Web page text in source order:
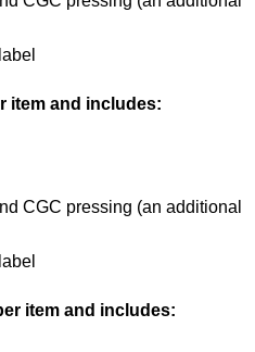
item and includes:
CGC pressing (an additional
item and includes: